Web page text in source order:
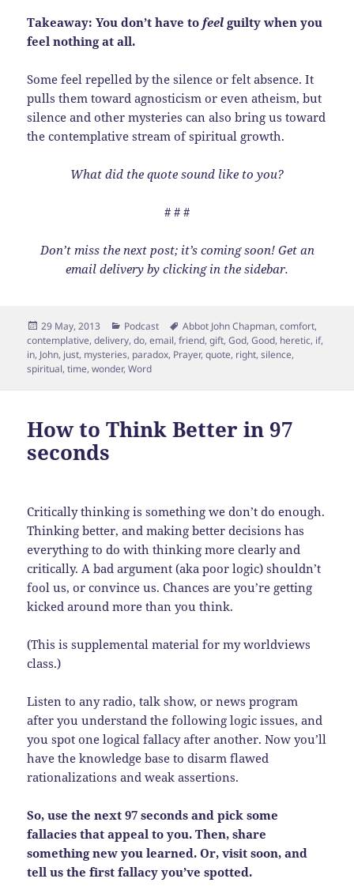
Takeaway: You don’t have tofeel guilty when you
feel nothing at all.
Some feel repelled by the silence or felt absence. It
pulls them toward agnosticism or even atheism, but
silence and other mysteries can also bring us toward
the contemplative stream of spiritual growth.
What did the quote sound like to you?
# # #
Don’t miss the next post; it’s coming soon! Get an
email delivery by clicking in the sidebar.
Posted
on
29 May, 2013 Categories
Podcast Tags
Abbot John Chapman,comfort,
contemplative,delivery,do,email,friend,gift,God,Good, heretic, if,
in, John, just, mysteries, paradox, Prayer,quote, right,silence,
spiritual,time,wonder,Word
How to Think Better in 97
seconds
Critically thinking is something we don’t do enough.
Thinking better, and making better decisions has
everything to do with thinking more clearly and
critically. A bad argument (aka poor logic) shouldn’t
fool us, or convince us. Chances are you’re getting
kicked around more than you think.
(This is supplemental material for my worldviews
class.)
Listen to any radio, talk show, or news program
after you understand the following logic issues, and
you spot one logical fallacy after another. Now you’ll
have the knowledge base to disarm flawed
rationalizations and weak assertions.
So, use the next 97 seconds and pick some
fallacies that appeal to you. Then, share
something new you learned. Or, visit soon, and
tell us the first fallacy you’ve spotted.